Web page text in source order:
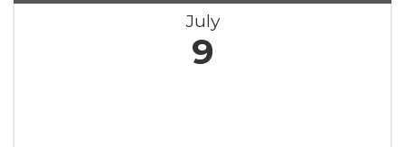
July
9